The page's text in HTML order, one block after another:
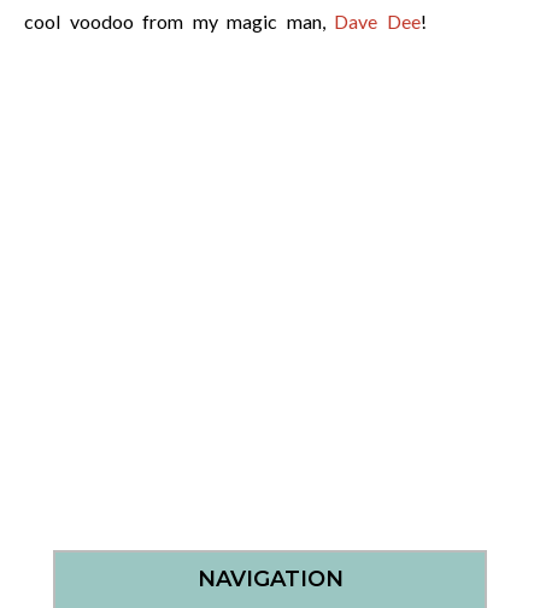
cool voodoo from my magic man, Dave Dee!
NAVIGATION